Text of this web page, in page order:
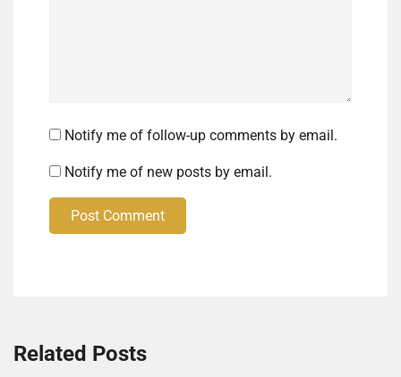
Notify me of follow-up comments by email.
Notify me of new posts by email.
Post Comment
Related Posts